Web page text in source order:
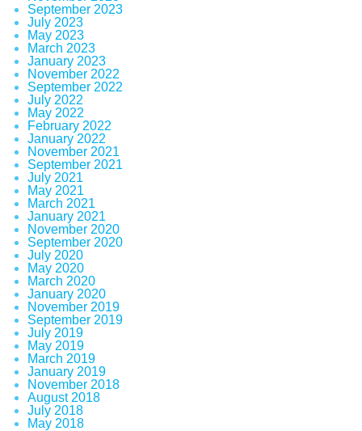
September 2023
July 2023
May 2023
March 2023
January 2023
November 2022
September 2022
July 2022
May 2022
February 2022
January 2022
November 2021
September 2021
July 2021
May 2021
March 2021
January 2021
November 2020
September 2020
July 2020
May 2020
March 2020
January 2020
November 2019
September 2019
July 2019
May 2019
March 2019
January 2019
November 2018
August 2018
July 2018
May 2018